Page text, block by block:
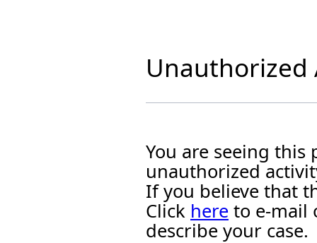
Unauthorized
You are seeing this
unauthorized
If you believe that
Click here to e-mail
describe your case.